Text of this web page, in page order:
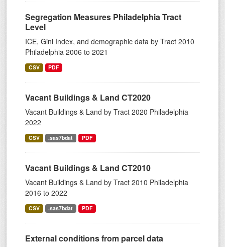
Segregation Measures Philadelphia Tract
Level
ICE, Gini Index, and demographic data by Tract 2010
Philadelphia 2006 to 2021
CSV PDF
Vacant Buildings & Land CT2020
Vacant Buildings & Land by Tract 2020 Philadelphia
2022
CSV .sas7bdat PDF
Vacant Buildings & Land CT2010
Vacant Buildings & Land by Tract 2010 Philadelphia
2016 to 2022
CSV .sas7bdat PDF
External conditions from parcel data